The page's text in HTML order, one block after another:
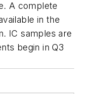
A complete
in the
IC samples are
begin in Q3